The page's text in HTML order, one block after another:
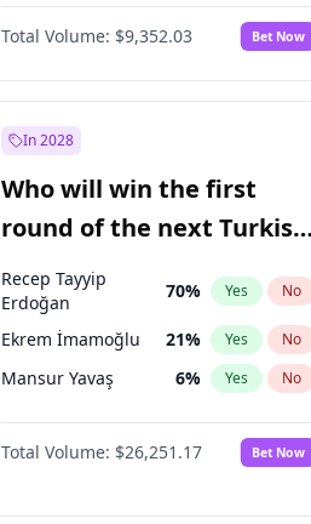
Total Volume: $9,352.03 Bet Now
In 2028
Who will win the first
round of the next Turkish
presidential election?
Recep Tayyip
Erdoğan
70% Yes No
Ekrem İmamoğlu 21% Yes No
Mansur Yavaş 6% Yes No
Total Volume: $26,251.17 Bet Now